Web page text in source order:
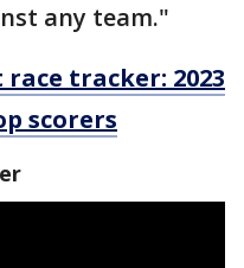
any team."
tracker: 2023
scorers